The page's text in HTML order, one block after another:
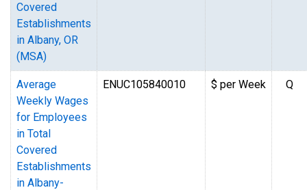
Covered
Establishments
in Albany, OR
(MSA)
Average
Weekly Wages
for Employees
in Total
Covered
Establishments
in Albany-
ENUC105840010 $ per Week Q